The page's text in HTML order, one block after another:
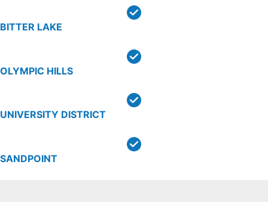
BITTER LAKE
OLYMPIC HILLS
UNIVERSITY DISTRICT
SANDPOINT